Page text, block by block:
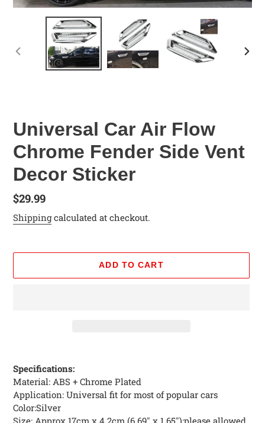
PREVIOUS
Universal Car Air Flow
Chrome Fender Side Vent
Decor Sticker
Regular
price
$29.99
Shippingcalculated at checkout.
ADD TO CART
product
to
your
cart
Specifications:
Material: ABS + Chrome Plated
Application: Universal fit for most of popular cars
Color:Silver
Size: Approx.17cm x 4.2cm (6.69" x 1.65");please allowed